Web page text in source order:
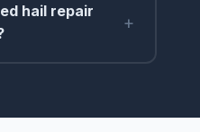
hail repair
+